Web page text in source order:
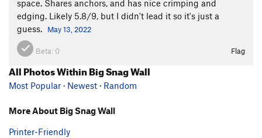
space. Shares anchors, and has nice crimping and
edging. Likely 5.8/9, but I didn't lead it so it's just a
guess.
May 13, 2022
Beta: 0 Flag
All Photos Within Big Snag Wall
Most Popular · Newest · Random
More About Big Snag Wall
Printer-Friendly